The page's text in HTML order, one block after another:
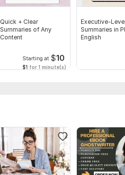
Quick + Clear
Summaries of Any
Content
Starting at $10
$1 for 1 minute(s)
Executive-
Summaries in
English